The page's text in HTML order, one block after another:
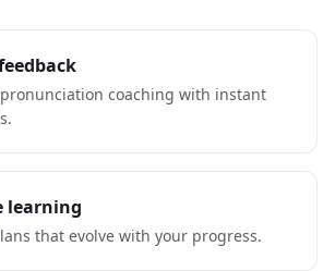
coaching with instant
learning
that evolve with your progress.